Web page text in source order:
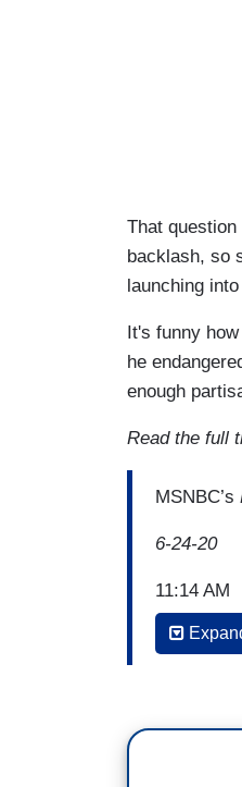
That
backlash, so
launching
It's funny
he
enough
Read the full
MSNBC’s
6-24-20
11:14 AM
PETER
words, in